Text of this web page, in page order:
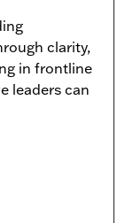
clarity,
in frontline
leaders can